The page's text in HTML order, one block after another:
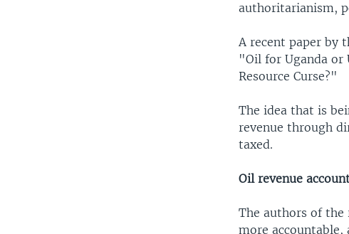
authoritarianism,
A recent paper by
"Oil for Uganda or
Resource Curse?"
The idea that is
revenue through
taxed.
Oil revenue
The authors of the
more accountable,